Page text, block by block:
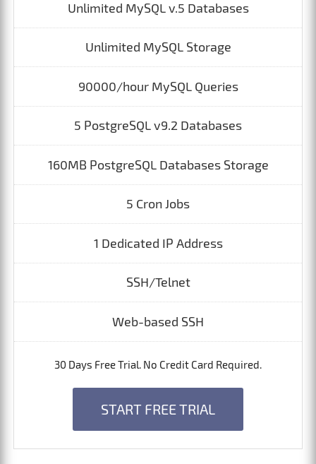
Unlimited MySQL v.5 Databases
Unlimited MySQL Storage
90000/hour MySQL Queries
5 PostgreSQL v9.2 Databases
160MB PostgreSQL Databases Storage
5 Cron Jobs
1 Dedicated IP Address
SSH/Telnet
Web-based SSH
30 Days Free Trial. No Credit Card Required.
START FREE TRIAL